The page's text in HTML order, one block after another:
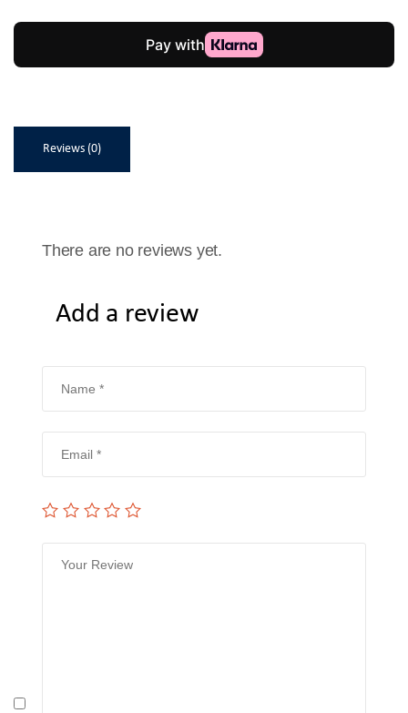
Reviews (0)
There are no reviews yet.
Add a review